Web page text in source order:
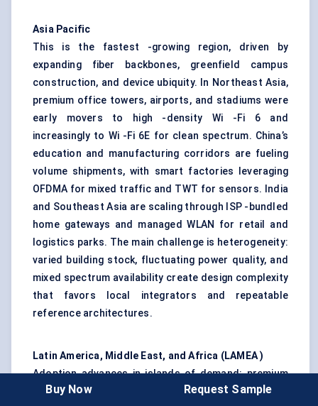
Asia Pacific
This is the fastest -growing region, driven by
expanding fiber backbones, greenfield campus
construction, and device ubiquity. In Northeast Asia,
premium office towers, airports, and stadiums were
early movers to high -density Wi -Fi 6 and
increasingly to Wi -Fi 6E for clean spectrum. China’s
education and manufacturing corridors are fueling
volume shipments, with smart factories leveraging
OFDMA for mixed traffic and TWT for sensors. India
and Southeast Asia are scaling through ISP -bundled
home gateways and managed WLAN for retail and
logistics parks. The main challenge is heterogeneity:
varied building stock, fluctuating power quality, and
mixed spectrum availability create design complexity
that favors local integrators and repeatable
reference architectures.
Latin America, Middle East, and Africa (LAMEA )
Adoption advances in islands of demand: premium
residential, hospitality, A -grade offices, and
Buy Now Request Sample